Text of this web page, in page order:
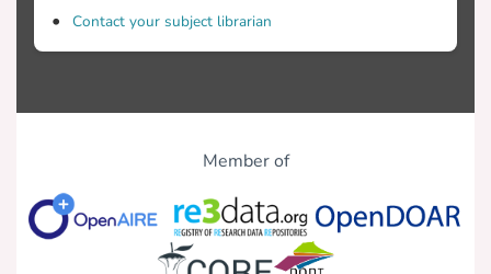
Contact your subject librarian
Member of